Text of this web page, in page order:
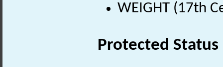
WEIGHT (17th
Protected Status